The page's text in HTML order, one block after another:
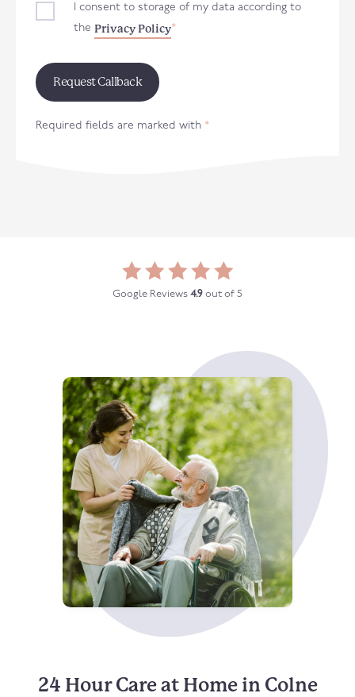
I consent to storage of my data according to
the Privacy Policy*
Required fields are marked with *
Google Reviews 4.9 out of 5
24 Hour Care at Home in Colne